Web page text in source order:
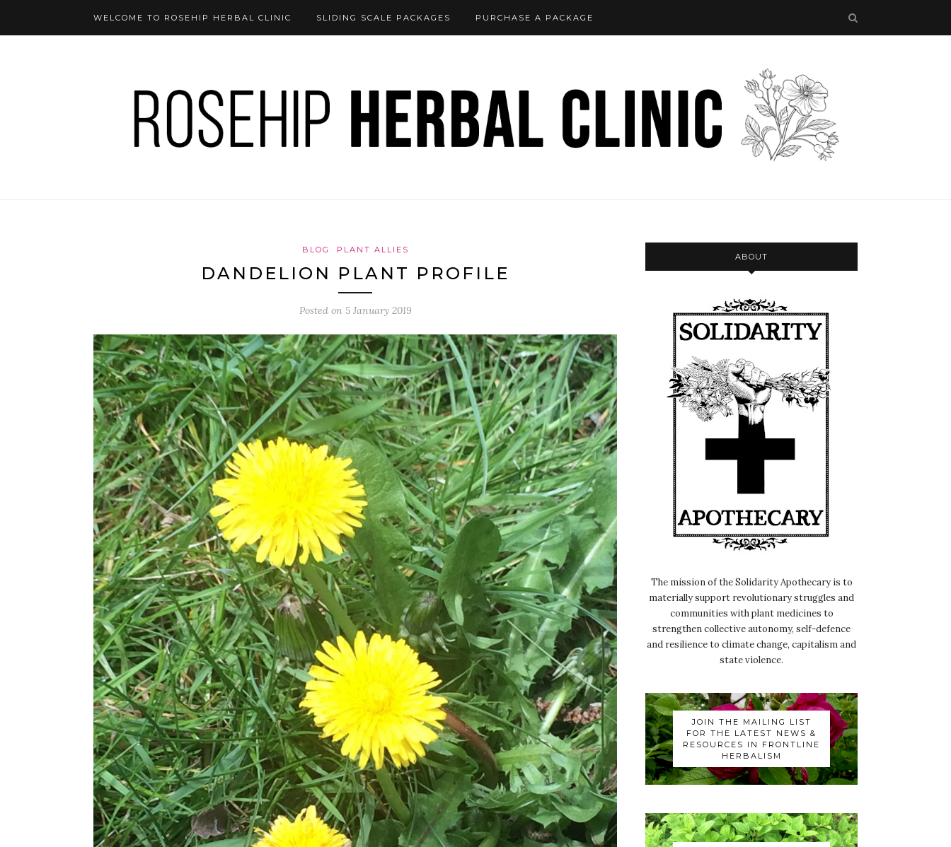
WELCOME TO ROSEHIP HERBAL CLINIC SLIDING SCALE PACKAGES PURCHASE A PACKAGE
BLOG PLANT ALLIES
DANDELION PLANT PROFILE
Posted on 5 January 2019
ABOUT
The mission of the Solidarity Apothecary is to
materially support revolutionary struggles and
communities with plant medicines to
strengthen collective autonomy, self-defence
and resilience to climate change, capitalism and
state violence.
JOIN THE MAILING LIST
FOR THE LATEST NEWS &
RESOURCES IN FRONTLINE
HERBALISM